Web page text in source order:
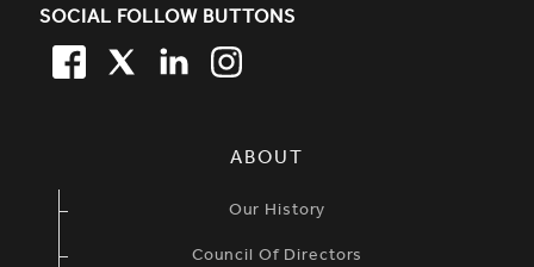
SOCIAL FOLLOW BUTTONS
FACEBOOK
TWITTERLINKEDIN
ABOUT
Our History
Council Of Directors